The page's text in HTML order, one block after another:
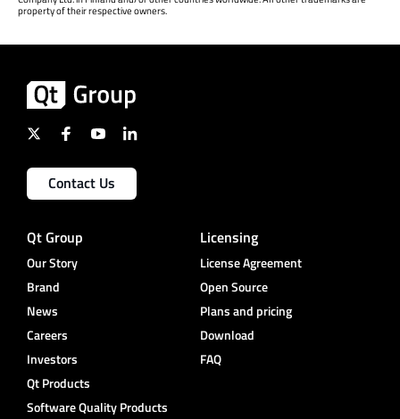
property of their respective owners.
Contact Us
Qt Group
Our Story
Brand
News
Careers
Investors
Qt Products
Software Quality Products
Licensing
License Agreement
Open Source
Plans and pricing
Download
FAQ